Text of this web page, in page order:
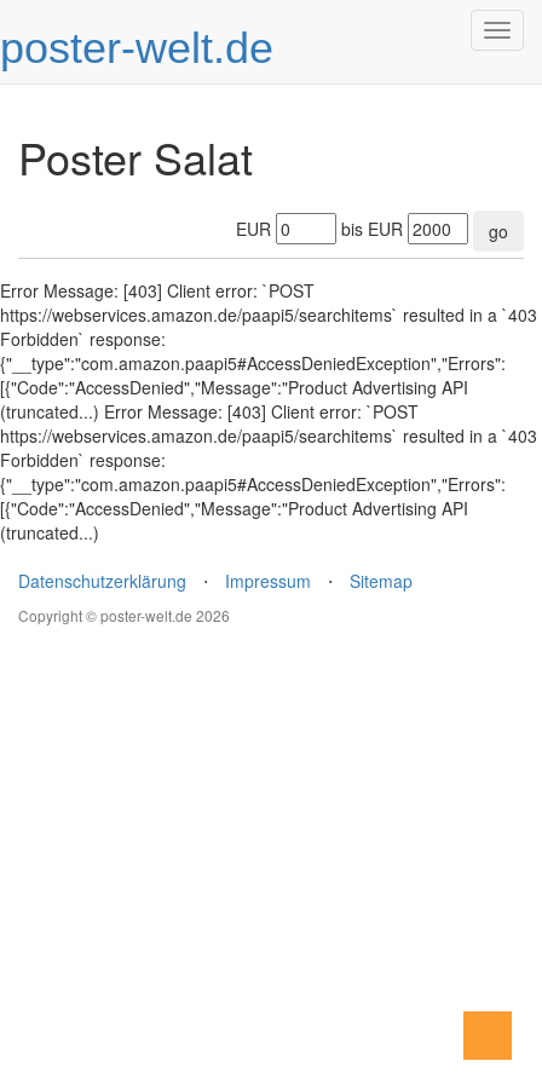
poster-welt.de
Poster Salat
EUR bis EUR go
Error Message: [403] Client error: `POST
https://webservices.amazon.de/paapi5/searchitems` resulted in a `403
Forbidden` response:
{"__type":"com.amazon.paapi5#AccessDeniedException","Errors":
[{"Code":"AccessDenied","Message":"Product Advertising API
(truncated...) Error Message: [403] Client error: `POST
https://webservices.amazon.de/paapi5/searchitems` resulted in a `403
Forbidden` response:
{"__type":"com.amazon.paapi5#AccessDeniedException","Errors":
[{"Code":"AccessDenied","Message":"Product Advertising API
(truncated...)
Datenschutzerklärung
⋅ Impressum ⋅ Sitemap
Copyright © poster-welt.de 2026